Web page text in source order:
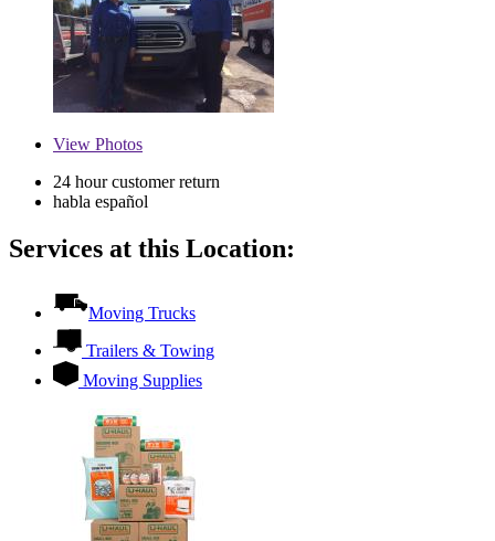
View Photos
24 hour customer return
habla español
Services at this Location:
Moving Trucks
Trailers & Towing
Moving Supplies